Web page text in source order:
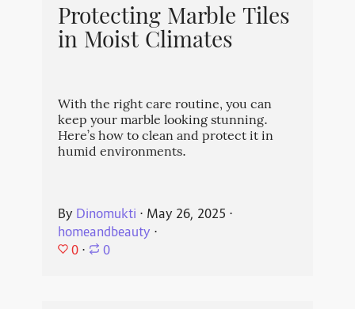
Protecting Marble Tiles
in Moist Climates
With the right care routine, you can
keep your marble looking stunning.
Here’s how to clean and protect it in
humid environments.
By Dinomukti ⋅ May 26, 2025 ⋅
homeandbeauty ⋅
0 ⋅ 0